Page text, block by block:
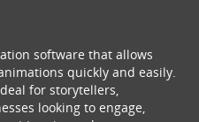
software that allows
quickly and easily.
for storytellers,
looking to engage,